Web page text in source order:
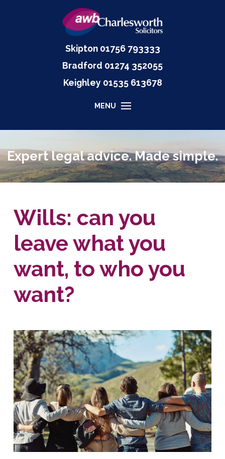
Skipton 01756 793333
Keighley 01535 613678
Bradford 01274 352055
MENU
Expert legal advice. Made simple.
Wills: can you
leave what you
want, to who you
want?